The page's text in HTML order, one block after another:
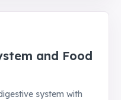
and Food
system with